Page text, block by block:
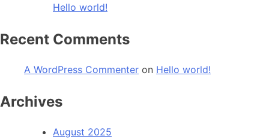
Hello world!
Recent Comments
A WordPress Commenter on Hello world!
Archives
August 2025